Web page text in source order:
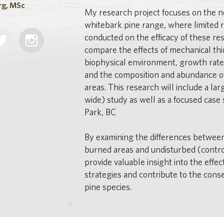
MSc
My research project focuses on the
whitebark pine range, where limited
conducted on the efficacy of these
compare the effects of mechanical
biophysical environment, growth
and the composition and abundance
areas. This research will include a
wide) study as well as a focused
Park, BC
By examining the differences
burned areas and undisturbed
provide valuable insight into the
strategies and contribute to the
pine species.